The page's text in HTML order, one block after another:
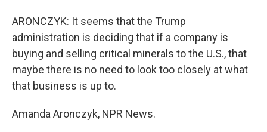
ARONCZYK: It seems that the Trump
administration is deciding that if a company is
buying and selling critical minerals to the U.S., that
maybe there is no need to look too closely at what
that business is up to.
Amanda Aronczyk, NPR News.